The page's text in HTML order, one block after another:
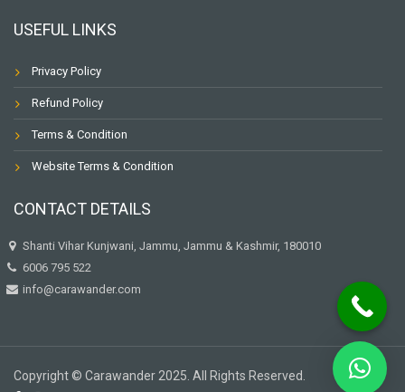
USEFUL LINKS
Privacy Policy
Refund Policy
Terms & Condition
Website Terms & Condition
CONTACT DETAILS
Shanti Vihar Kunjwani, Jammu, Jammu & Kashmir, 180010
6006 795 522
info@carawander.com
Copyright © Carawander 2025. All Rights Reserved.